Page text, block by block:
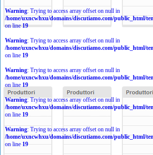
Warning: Trying to access array offset on null in
/home/uxncwhxu/domains/discutiamo.com/public_html/
on line19
Warning: Trying to access array offset on null in
/home/uxncwhxu/domains/discutiamo.com/public_html/
on line 19
Warning: Trying to access array offset on null in
/home/uxncwhxu/domains/discutiamo.com/public_html/
on line19
Warning: Trying to access array offset on null in
/home/uxncwhxu/domains/discutiamo.com/public_html/
on line 19
Warning: Trying to access array offset on null in
/home/uxncwhxu/domains/discutiamo.com/public_html/
on line 19